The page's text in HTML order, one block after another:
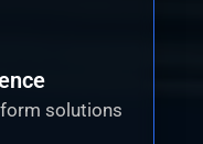
solutions